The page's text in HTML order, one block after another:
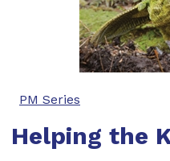
PM Series
Helping the